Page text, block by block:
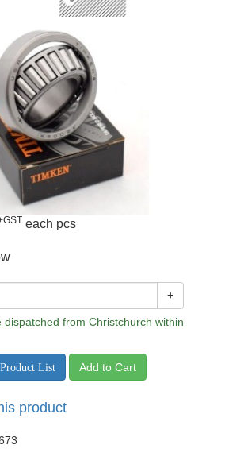
each pcs
+
dispatched from Christchurch within
List Add to Cart
product